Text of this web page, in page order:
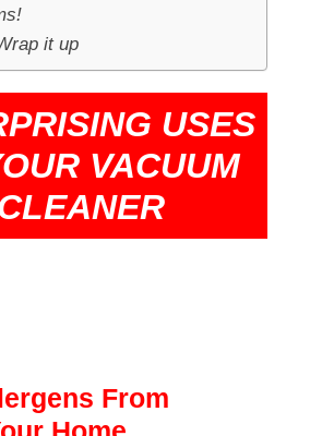
it up
USES
VACUUM
From